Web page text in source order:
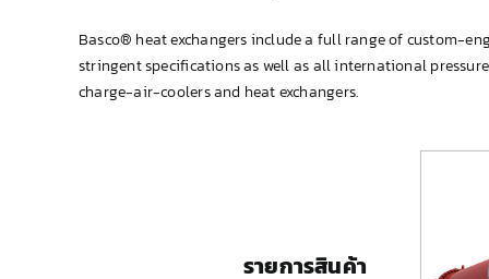
Basco® heat exchangers include a full range of custom-
stringent specifications as well as all international
charge-air-coolers and heat exchangers.
รายการสินค้า